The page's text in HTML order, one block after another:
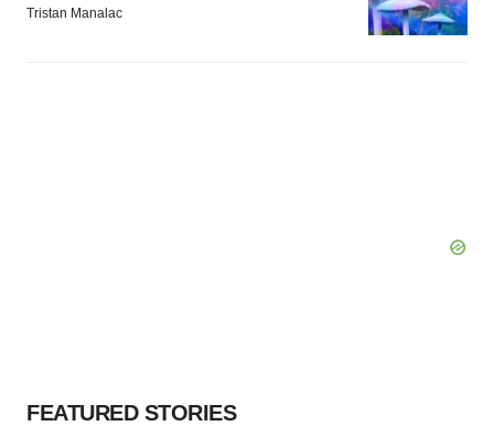
Tristan Manalac
FEATURED STORIES